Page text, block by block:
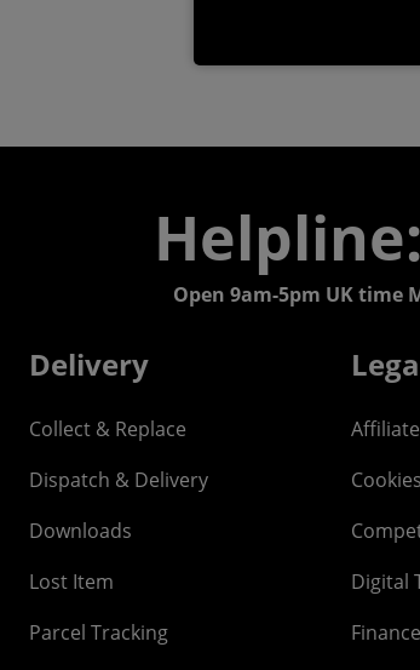
Open 9am-5pm UK time
Delivery
Collect & Replace
Dispatch & Delivery
Downloads
Lost Item
Parcel Tracking
Digital